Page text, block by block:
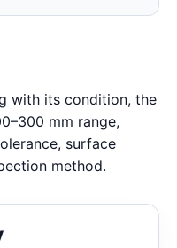
with its condition, the
mm range,
surface
method.